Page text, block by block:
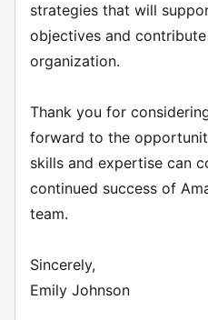
strategies that will
objectives and
organization.
Thank you for
forward to the
skills and expertise can
continued success of
team.
Sincerely,
Emily Johnson